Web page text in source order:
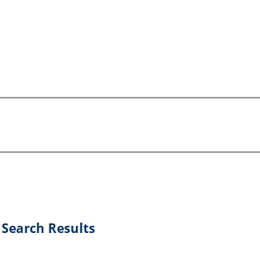
Search Results